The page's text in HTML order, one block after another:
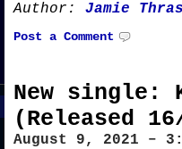
Author: Jamie
Post a Comment
New single:
(Released
August 9, 2021 –